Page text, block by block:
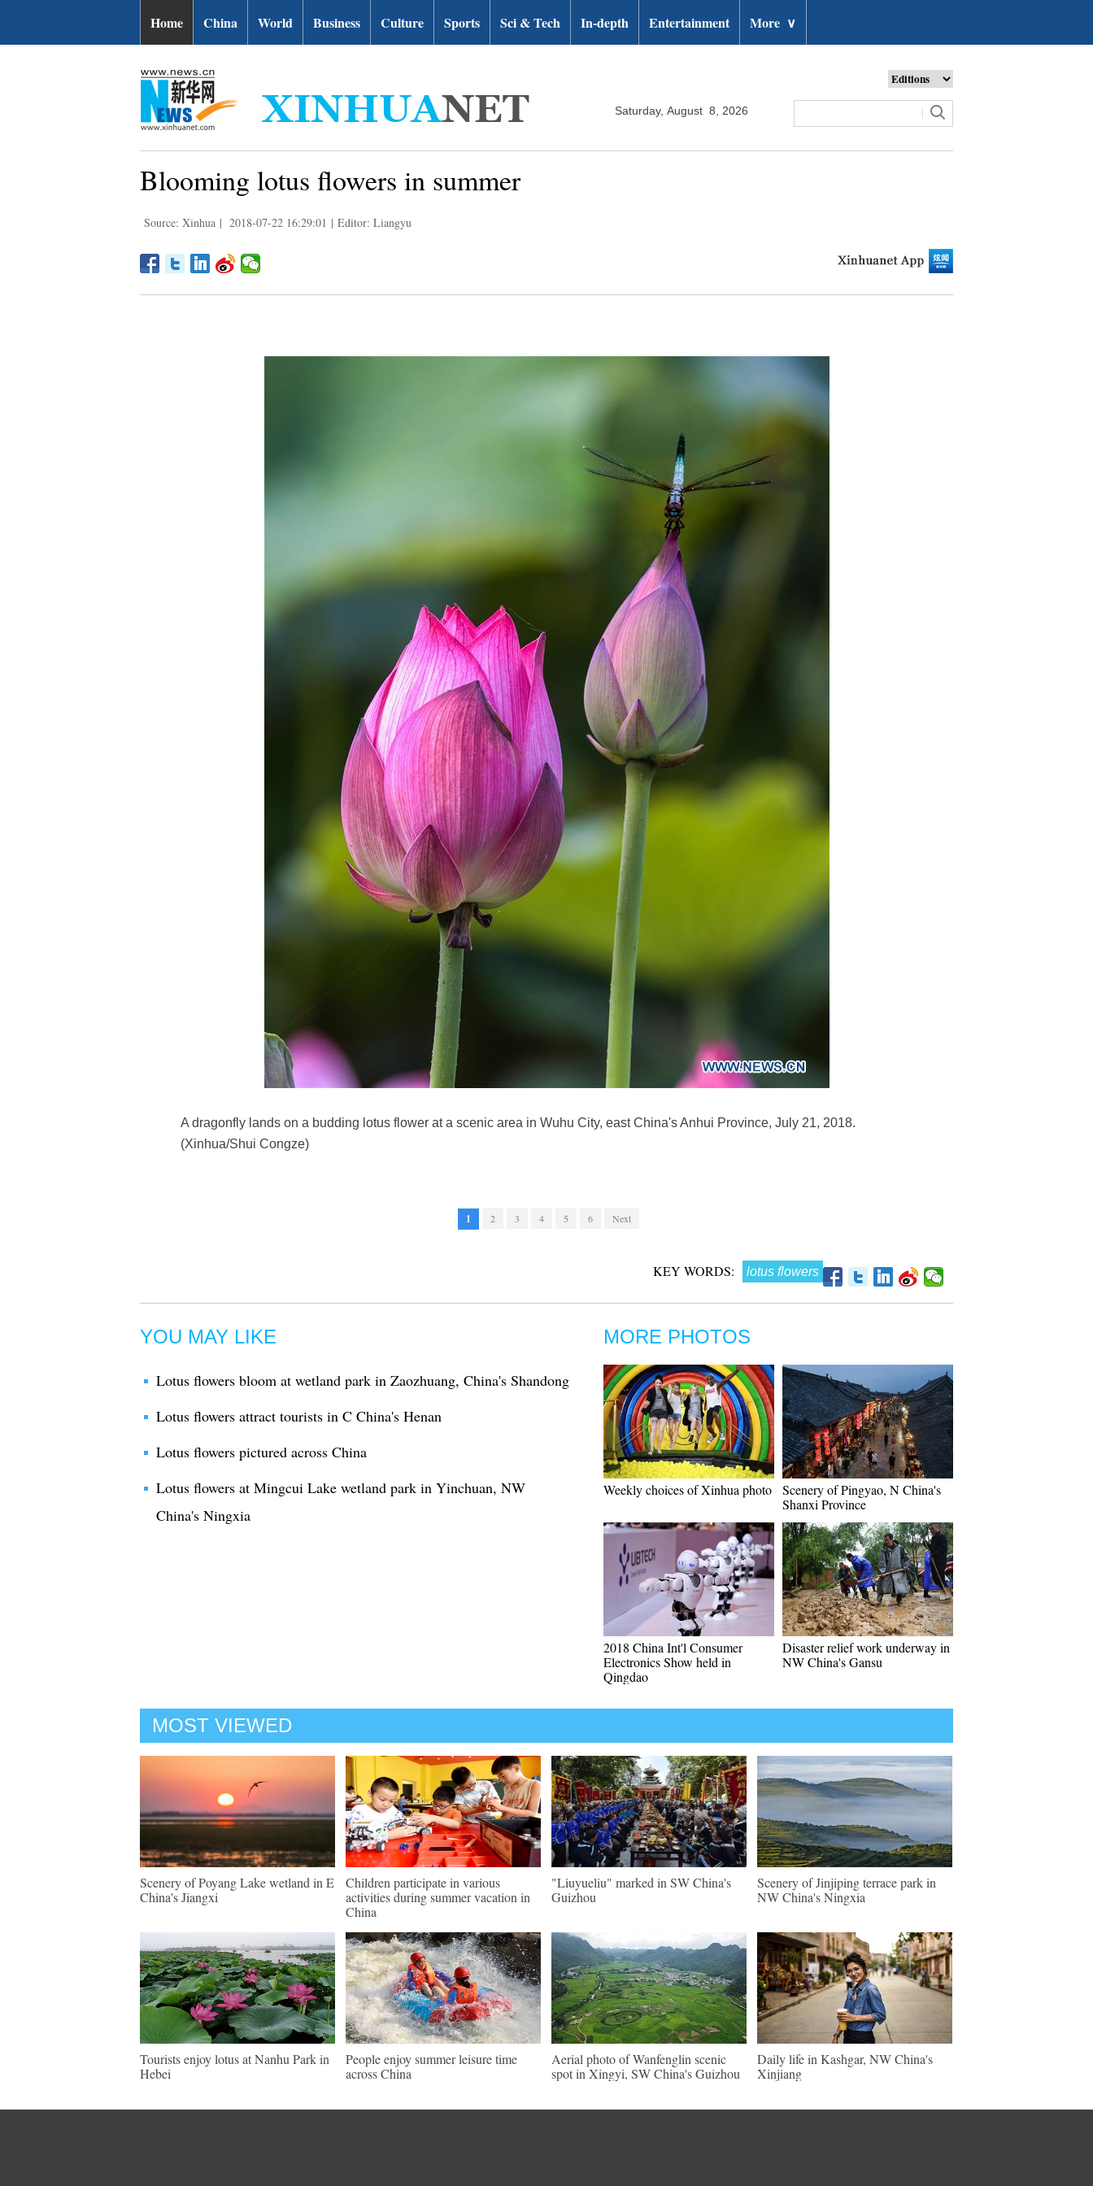
Home China World Business Culture Sports Sci & Tech In-depth Entertainment More ∨
Saturday, August 8, 2026
Blooming lotus flowers in summer
Source: Xinhua | 2018-07-22 16:29:01 | Editor: Liangyu
A dragonfly lands on a budding lotus flower at a scenic area in Wuhu City, east China's Anhui Province, July 21, 2018.
(Xinhua/Shui Congze)
1 2 3 4 5 6 Next
KEY WORDS: lotus flowers
YOU MAY LIKE
Lotus flowers bloom at wetland park in Zaozhuang, China's Shandong
Lotus flowers attract tourists in C China's Henan
Lotus flowers pictured across China
Lotus flowers at Mingcui Lake wetland park in Yinchuan, NW
China's Ningxia
MORE PHOTOS
Weekly choices of Xinhua photo
Scenery of Pingyao, N China's
Shanxi Province
2018 China Int'l Consumer
Electronics Show held in
Qingdao
Disaster relief work underway in
NW China's Gansu
MOST VIEWED
Scenery of Poyang Lake wetland in E
China's Jiangxi
Children participate in various
activities during summer vacation in
China
"Liuyueliu" marked in SW China's
Guizhou
Scenery of Jinjiping terrace park in
NW China's Ningxia
Tourists enjoy lotus at Nanhu Park in
Hebei
People enjoy summer leisure time
across China
Aerial photo of Wanfenglin scenic
spot in Xingyi, SW China's Guizhou
Daily life in Kashgar, NW China's
Xinjiang